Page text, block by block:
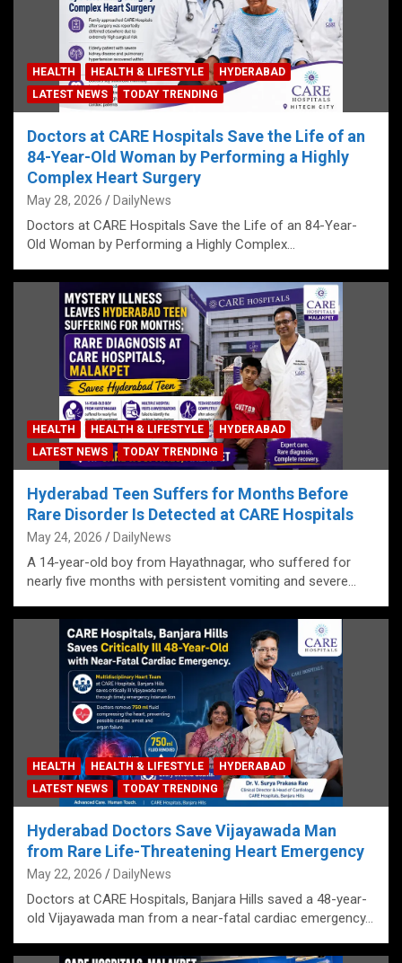
HEALTH HEALTH & LIFESTYLE
HYDERABAD
LATEST NEWS
TODAY TRENDING
Doctors at CARE Hospitals Save the Life of an
84-Year-Old Woman by Performing a Highly
Complex Heart Surgery
May 28, 2026 DailyNews
Doctors at CARE Hospitals Save the Life of an 84-Year-
Old Woman by Performing a Highly Complex…
HEALTH HEALTH & LIFESTYLE
HYDERABAD
LATEST NEWS
TODAY TRENDING
Hyderabad Teen Suffers for Months Before
Rare Disorder Is Detected at CARE Hospitals
May 24, 2026 DailyNews
A 14-year-old boy from Hayathnagar, who suffered for
nearly five months with persistent vomiting and severe…
HEALTH HEALTH & LIFESTYLE
HYDERABAD
LATEST NEWS
TODAY TRENDING
Hyderabad Doctors Save Vijayawada Man
from Rare Life-Threatening Heart Emergency
May 22, 2026 DailyNews
Doctors at CARE Hospitals, Banjara Hills saved a 48-year-
old Vijayawada man from a near-fatal cardiac emergency…